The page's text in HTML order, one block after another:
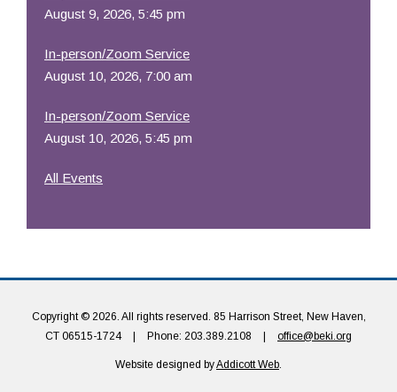
August 9, 2026, 5:45 pm
In-person/Zoom Service
August 10, 2026, 7:00 am
In-person/Zoom Service
August 10, 2026, 5:45 pm
All Events
Copyright © 2026. All rights reserved. 85 Harrison Street, New Haven,
CT 06515-1724
Phone: 203.389.2108 office@beki.org
Website designed byAddicott Web.